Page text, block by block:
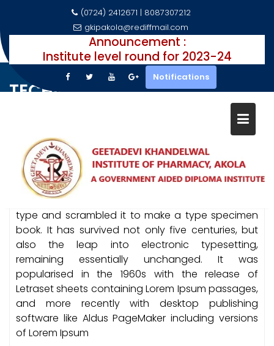
Skip
(0724) 2412671 | 8087307212
gkipakola@rediffmail.com
Announcement :
Institute level round for 2023-24
Notifications
TECHNOLOGY
Lorem Ipsum is simply dummy text of the printing
and typesetting industry. Lorem Ipsum has been
the industry’s standard dummy text ever since the
1500s, when an unknown printer took a galley of
type and scrambled it to make a type specimen
book. It has survived not only five centuries, but
also the leap into electronic typesetting,
remaining essentially unchanged. It was
popularised in the 1960s with the release of
Letraset sheets containing Lorem Ipsum passages,
and more recently with desktop publishing
software like Aldus PageMaker including versions
of Lorem Ipsum